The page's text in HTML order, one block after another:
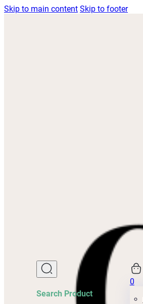
Skip to main content Skip to footer
Search Product
0